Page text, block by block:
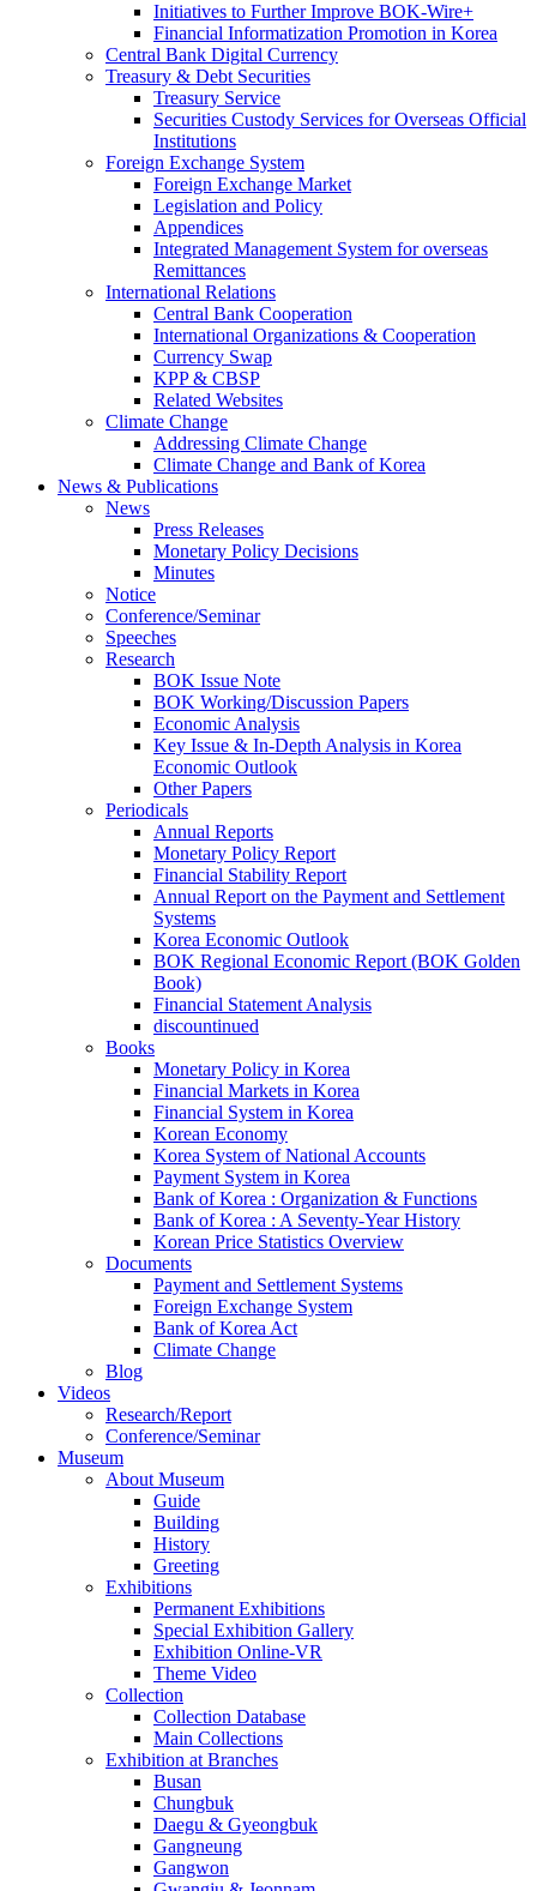
Initiatives to Further Improve BOK-Wire+
Financial Informatization Promotion in Korea
Central Bank Digital Currency
Treasury & Debt Securities
Treasury Service
Securities Custody Services for Overseas Official
Institutions
Foreign Exchange System
Foreign Exchange Market
Legislation and Policy
Appendices
Integrated Management System for overseas
Remittances
International Relations
Central Bank Cooperation
International Organizations & Cooperation
Currency Swap
KPP & CBSP
Related Websites
Climate Change
Addressing Climate Change
Climate Change and Bank of Korea
News & Publications
News
Press Releases
Monetary Policy Decisions
Minutes
Notice
Conference/Seminar
Speeches
Research
BOK Issue Note
BOK Working/Discussion Papers
Economic Analysis
Key Issue & In-Depth Analysis in Korea
Economic Outlook
Other Papers
Periodicals
Annual Reports
Monetary Policy Report
Financial Stability Report
Annual Report on the Payment and Settlement
Systems
Korea Economic Outlook
BOK Regional Economic Report (BOK Golden
Book)
Financial Statement Analysis
discountinued
Books
Monetary Policy in Korea
Financial Markets in Korea
Financial System in Korea
Korean Economy
Korea System of National Accounts
Payment System in Korea
Bank of Korea : Organization & Functions
Bank of Korea : A Seventy-Year History
Korean Price Statistics Overview
Documents
Payment and Settlement Systems
Foreign Exchange System
Bank of Korea Act
Climate Change
Blog
Videos
Research/Report
Conference/Seminar
Museum
About Museum
Guide
Building
History
Greeting
Exhibitions
Permanent Exhibitions
Special Exhibition Gallery
Exhibition Online-VR
Theme Video
Collection
Collection Database
Main Collections
Exhibition at Branches
Busan
Chungbuk
Daegu & Gyeongbuk
Gangneung
Gangwon